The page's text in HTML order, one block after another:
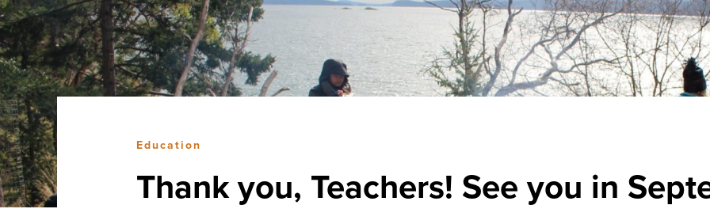
Education
Thank you, Teachers! See you in